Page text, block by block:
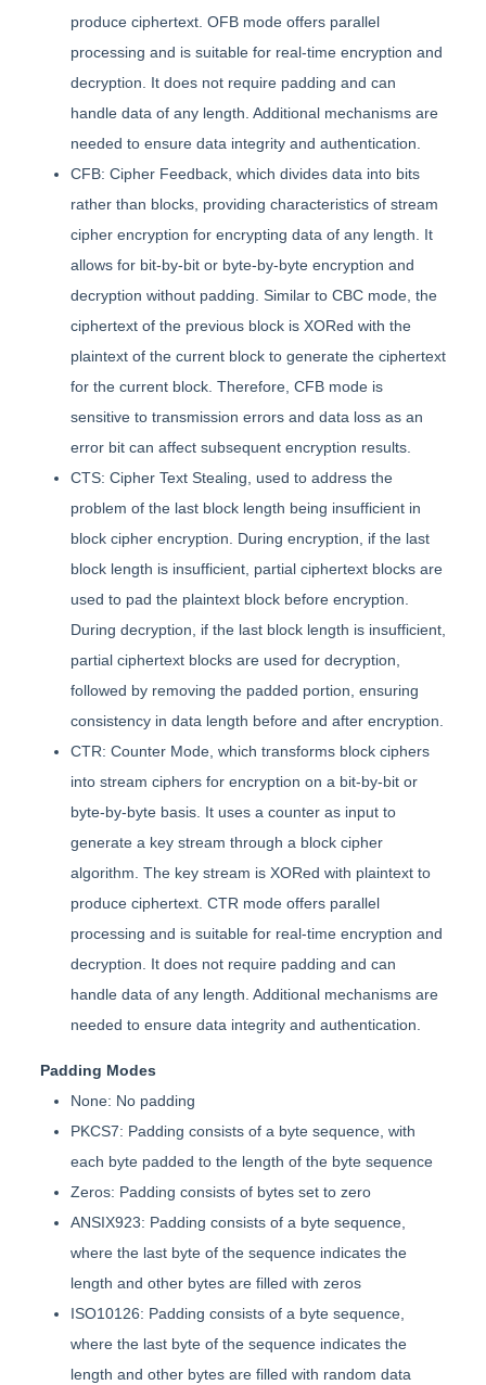
produce ciphertext. OFB mode offers parallel
processing and is suitable for real-time encryption and
decryption. It does not require padding and can
handle data of any length. Additional mechanisms are
needed to ensure data integrity and authentication.
CFB: Cipher Feedback, which divides data into bits
rather than blocks, providing characteristics of stream
cipher encryption for encrypting data of any length. It
allows for bit-by-bit or byte-by-byte encryption and
decryption without padding. Similar to CBC mode, the
ciphertext of the previous block is XORed with the
plaintext of the current block to generate the ciphertext
for the current block. Therefore, CFB mode is
sensitive to transmission errors and data loss as an
error bit can affect subsequent encryption results.
CTS: Cipher Text Stealing, used to address the
problem of the last block length being insufficient in
block cipher encryption. During encryption, if the last
block length is insufficient, partial ciphertext blocks are
used to pad the plaintext block before encryption.
During decryption, if the last block length is insufficient,
partial ciphertext blocks are used for decryption,
followed by removing the padded portion, ensuring
consistency in data length before and after encryption.
CTR: Counter Mode, which transforms block ciphers
into stream ciphers for encryption on a bit-by-bit or
byte-by-byte basis. It uses a counter as input to
generate a key stream through a block cipher
algorithm. The key stream is XORed with plaintext to
produce ciphertext. CTR mode offers parallel
processing and is suitable for real-time encryption and
decryption. It does not require padding and can
handle data of any length. Additional mechanisms are
needed to ensure data integrity and authentication.
Padding Modes
None: No padding
PKCS7: Padding consists of a byte sequence, with
each byte padded to the length of the byte sequence
Zeros: Padding consists of bytes set to zero
ANSIX923: Padding consists of a byte sequence,
where the last byte of the sequence indicates the
length and other bytes are filled with zeros
ISO10126: Padding consists of a byte sequence,
where the last byte of the sequence indicates the
length and other bytes are filled with random data